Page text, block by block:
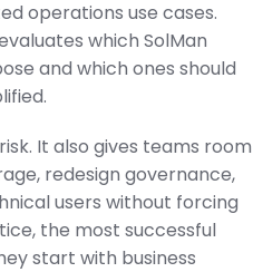
operations use cases.
which SolMan
and which ones should
It also gives teams room
redesign governance,
users without forcing
the most successful
start with business